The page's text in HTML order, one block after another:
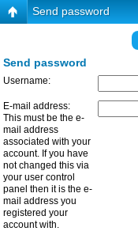
Send password
Send password
Username:
E-mail address:
This must be the e-
mail address
associated with your
account. If you have
not changed this via
your user control
panel then it is the e-
mail address you
registered your
account with.